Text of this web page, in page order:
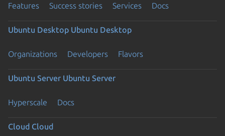
Features Success stories Services Docs
Ubuntu Desktop Ubuntu Desktop
Organizations Developers Flavors
Ubuntu Server Ubuntu Server
Hyperscale Docs
Cloud Cloud